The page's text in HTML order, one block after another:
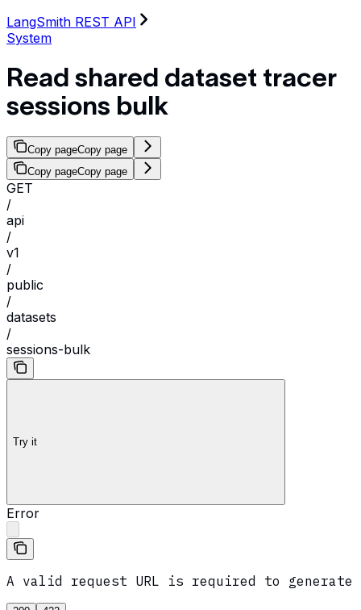
LangSmith REST API
System
Read shared dataset tracer
sessions bulk
Copy pageCopy page
Copy pageCopy page
GET
/
api
/
v1
/
public
/
datasets
/
sessions-bulk
Try it
Error
A valid request URL is required to generate